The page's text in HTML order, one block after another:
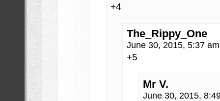
+4
The_Rippy_One
June 30, 2015, 5:37
+5
Mr V.
June 30, 2015,